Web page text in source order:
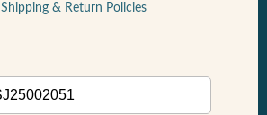
Shipping & Return Policies